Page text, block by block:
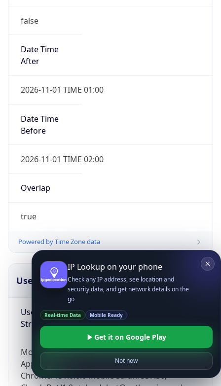
false
Date Time
After
2026-11-01 TIME 01:00
Date Time
Before
2026-11-01 TIME 02:00
Overlap
true
Powered by Time Zone data
UserAgent Info
User Agent
String
Mozilla/5.0 (Linux; Android 14; Pixel 8)
AppleWebKit/537.36 (KHTML, like Gecko)
Chrome/131.0.0.0 Mobile Safari/537.36;
Copy JSON
IP Lookup on your phone
Check any IP address, see location and
security data, and get network details on the
go
Real-time Data Mobile Ready
Get it on Google Play
Not now